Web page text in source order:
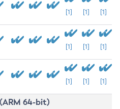
[1] [1] [1]
[1] [1] [1]
[1] [1] [1]
64-bit)